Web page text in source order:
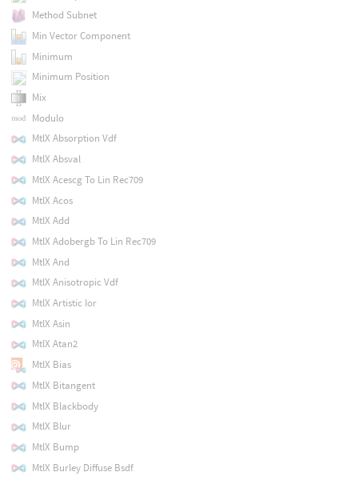
Method Subnet
Min Vector Component
Minimum
Minimum Position
Mix
Modulo
MtlX Absorption Vdf
MtlX Absval
MtlX Acescg To Lin Rec709
MtlX Acos
MtlX Add
MtlX Adobergb To Lin Rec709
MtlX And
MtlX Anisotropic Vdf
MtlX Artistic Ior
MtlX Asin
MtlX Atan2
MtlX Bias
MtlX Bitangent
MtlX Blackbody
MtlX Blur
MtlX Bump
MtlX Burley Diffuse Bsdf